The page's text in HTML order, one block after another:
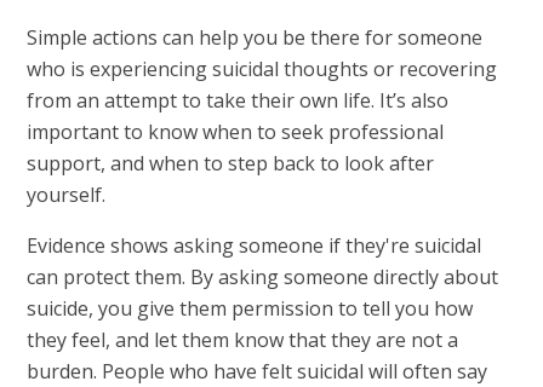
Simple actions can help you be there for someone
who is experiencing suicidal thoughts or recovering
from an attempt to take their own life. It’s also
important to know when to seek professional
support, and when to step back to look after
yourself.
Evidence shows asking someone if they're suicidal
can protect them. By asking someone directly about
suicide, you give them permission to tell you how
they feel, and let them know that they are not a
burden. People who have felt suicidal will often say